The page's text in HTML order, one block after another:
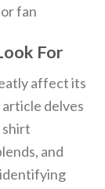
fan
For
affect its
delves
shirt
and